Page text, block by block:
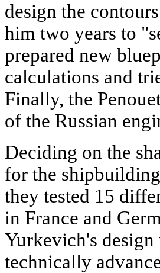
design the
him two years to
prepared new
calculations and
Finally, the
of the Russian
Deciding on the
for the
they tested 15
in France and
Yurkevich's design
technically